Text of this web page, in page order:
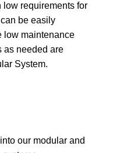
requirements for
be easily
low maintenance
as needed are
System.
our modular and